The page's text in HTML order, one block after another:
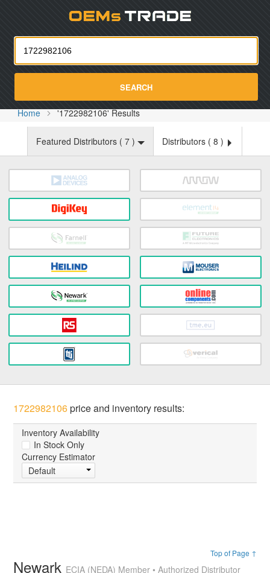
SEARCH
Home '1722982106' Results
Featured Distributors ( 7 ) Distributors ( 8 )
1722982106price and inventory results:
Inventory Availability
In Stock Only
Currency Estimator
Default
Top of Page ↑
Newark ECIA (NEDA) Member • Authorized Distributor